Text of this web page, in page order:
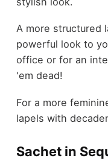
A more structured
powerful look to
office or for an
'em dead!
For a more
lapels with
Sachet in